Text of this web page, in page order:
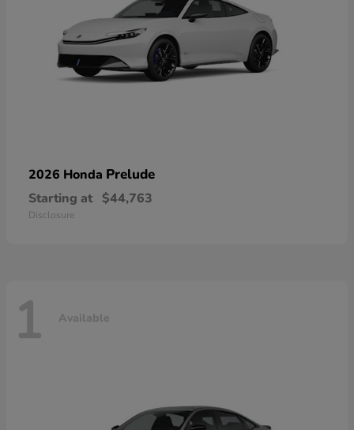
2026 Honda Prelude
Starting at $44,763
Disclosure
1 Available